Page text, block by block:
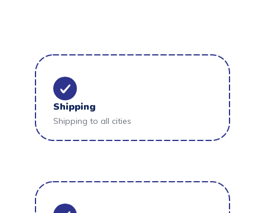
Shipping
Shipping to all cities